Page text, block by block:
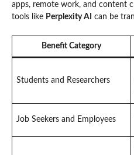
apps, remote work, and content
tools like Perplexity AI can be
Benefit Category
Students and Researchers
Job Seekers and Employees